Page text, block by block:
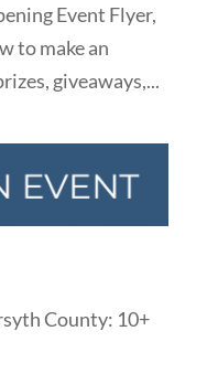
Event Flyer,
to make an
giveaways,...
County: 10+